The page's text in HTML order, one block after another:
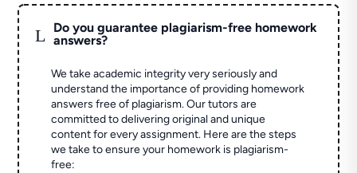
L
Do you guarantee plagiarism-free homework
answers?
We take academic integrity very seriously and
understand the importance of providing homework
answers free of plagiarism. Our tutors are
committed to delivering original and unique
content for every assignment. Here are the steps
we take to ensure your homework is plagiarism-
free: